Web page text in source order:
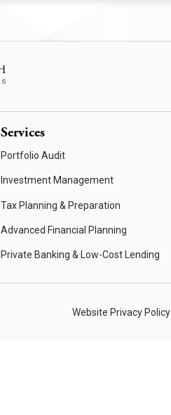
Services
Portfolio Audit
Investment Management
Tax Planning & Preparation
Advanced Financial Planning
Private Banking & Low-Cost Lending
Website Privacy Policy